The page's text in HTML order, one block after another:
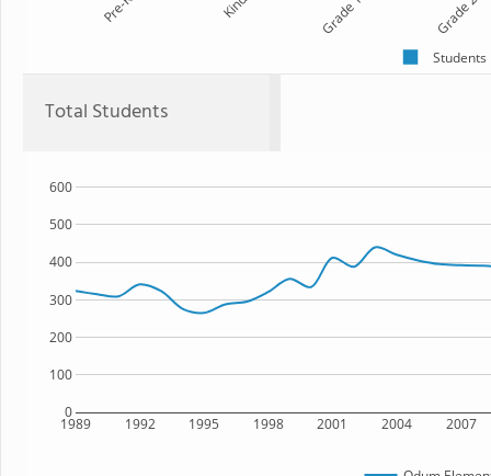
Pre-K Grade 1 Grade 2
Students
Total Students
1989 1992 1995 1998 2001 2004 2007
0
100
200
300
400
500
600